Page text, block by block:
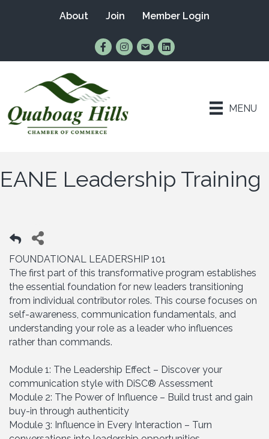
About Join Member Login
Find Us on Facebook
Follow Us on Instagram
Email UsConnect with Us on
MENU
EANE Leadership Training
FOUNDATIONAL LEADERSHIP 101
The first part of this transformative program establishes
the essential foundation for new leaders transitioning
from individual contributor roles. This course focuses on
self-awareness, communication fundamentals, and
understanding your role as a leader who influences
rather than commands.
Module 1: The Leadership Effect – Discover your
communication style with DiSC® Assessment
Module 2: The Power of Influence – Build trust and gain
buy-in through authenticity
Module 3: Influence in Every Interaction – Turn